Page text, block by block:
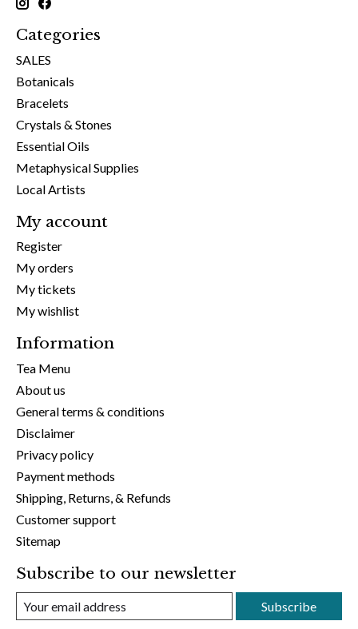
Categories
SALES
Botanicals
Bracelets
Crystals & Stones
Essential Oils
Metaphysical Supplies
Local Artists
My account
Register
My orders
My tickets
My wishlist
Information
Tea Menu
About us
General terms & conditions
Disclaimer
Privacy policy
Payment methods
Shipping, Returns, & Refunds
Customer support
Sitemap
Subscribe to our newsletter
Subscribe